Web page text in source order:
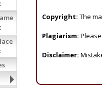
Copyright: The
Plagiarism:
Disclaimer: